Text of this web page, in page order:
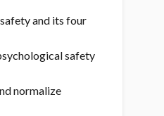
and its four
safety
normalize